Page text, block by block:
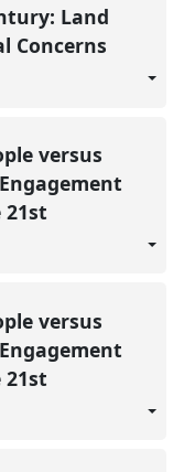
Land
Concerns
versus
versus